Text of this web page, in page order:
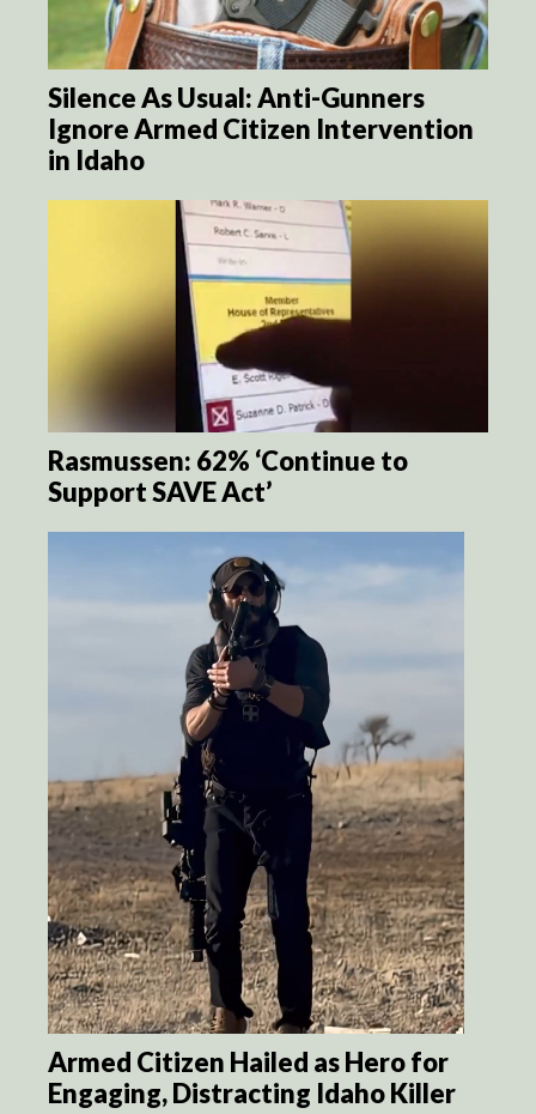
Silence As Usual: Anti-Gunners
Ignore Armed Citizen Intervention
in Idaho
Rasmussen: 62% ‘Continue to
Support SAVE Act’
Armed Citizen Hailed as Hero for
Engaging, Distracting Idaho Killer